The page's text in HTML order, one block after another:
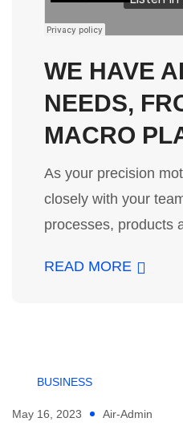
WE HAVE
NEEDS,
MACRO
As your precision
closely with your
processes, products
READ MORE
BUSINESS
May 16, 2023 Air-Admin